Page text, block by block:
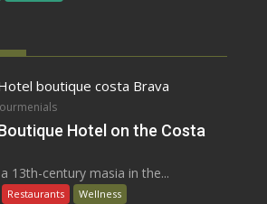
Hotel on the Costa
13th-century masia in the...
Restaurants Wellness